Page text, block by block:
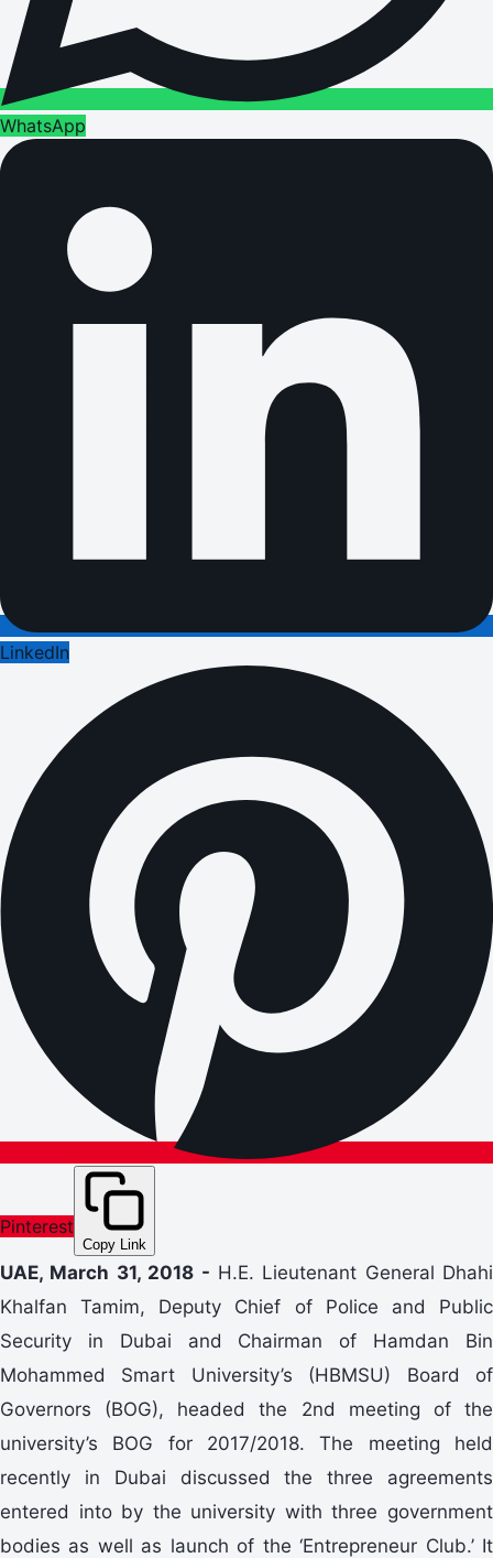
WhatsApp
LinkedIn
Pinterest
Copy Link
UAE, March 31, 2018 - H.E. Lieutenant General Dhahi
Khalfan Tamim, Deputy Chief of Police and Public
Security in Dubai and Chairman of Hamdan Bin
Mohammed Smart University’s (HBMSU) Board of
Governors (BOG), headed the 2nd meeting of the
university’s BOG for 2017/2018. The meeting held
recently in Dubai discussed the three agreements
entered into by the university with three government
bodies as well as launch of the ‘Entrepreneur Club.’ It